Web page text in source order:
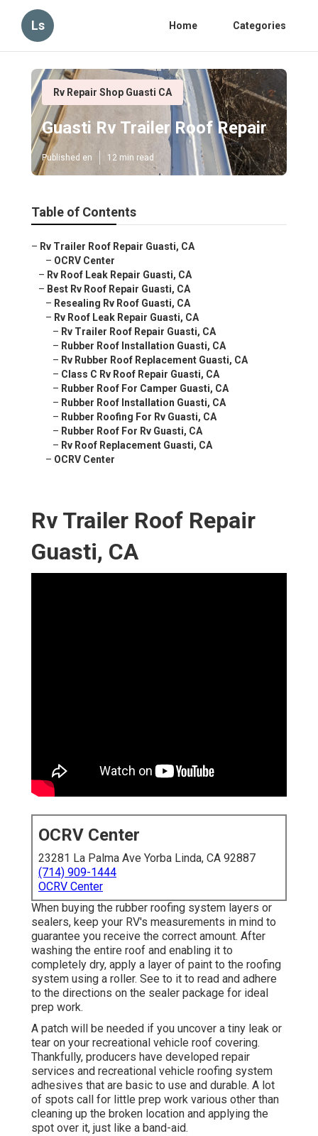
Ls Home Categories
Rv Repair Shop Guasti CA
Guasti Rv Trailer Roof Repair
Published en 12 min read
Table of Contents
– Rv Trailer Roof Repair Guasti, CA
– OCRV Center
– Rv Roof Leak Repair Guasti, CA
– Best Rv Roof Repair Guasti, CA
– Resealing Rv Roof Guasti, CA
– Rv Roof Leak Repair Guasti, CA
– Rv Trailer Roof Repair Guasti, CA
– Rubber Roof Installation Guasti, CA
– Rv Rubber Roof Replacement Guasti, CA
– Class C Rv Roof Repair Guasti, CA
– Rubber Roof For Camper Guasti, CA
– Rubber Roof Installation Guasti, CA
– Rubber Roofing For Rv Guasti, CA
– Rubber Roof For Rv Guasti, CA
– Rv Roof Replacement Guasti, CA
– OCRV Center
Rv Trailer Roof Repair
Guasti, CA
OCRV Center
23281 La Palma Ave Yorba Linda, CA 92887
(714) 909-1444
OCRV Center
When buying the rubber roofing system layers or
sealers, keep your RV's measurements in mind to
guarantee you receive the correct amount. After
washing the entire roof and enabling it to
completely dry, apply a layer of paint to the roofing
system using a roller. See to it to read and adhere
to the directions on the sealer package for ideal
prep work.
A patch will be needed if you uncover a tiny leak or
tear on your recreational vehicle roof covering.
Thankfully, producers have developed repair
services and recreational vehicle roofing system
adhesives that are basic to use and durable. A lot
of spots call for little prep work various other than
cleaning up the broken location and applying the
spot over it, just like a band-aid.